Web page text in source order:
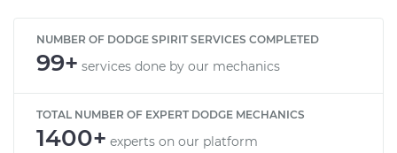
NUMBER OF DODGE SPIRIT SERVICES COMPLETED
99+ services done by our mechanics
TOTAL NUMBER OF EXPERT DODGE MECHANICS
1400+ experts on our platform